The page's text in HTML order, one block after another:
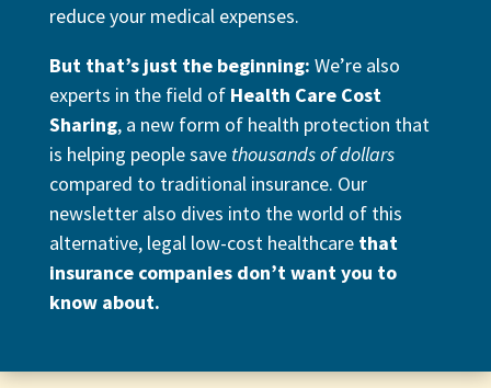
reduce your medical expenses.
But that’s just the beginning: We’re also
experts in the field of Health Care Cost
Sharing, a new form of health protection that
is helping people save thousands of dollars
compared to traditional insurance. Our
newsletter also dives into the world of this
alternative, legal low-cost healthcare that
insurance companies don’t want you to
know about.